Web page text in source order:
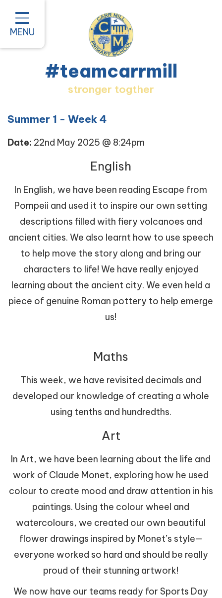
Home
Classes
About our School
Parent Information
Pastoral and Inclusion
Quality of Education
New Starters 2026
#teamcarrmill OPAL Project
MENU
#teamcarrmill
stronger togther
Summer 1 - Week 4
Date: 22nd May 2025 @ 8:24pm
English
In English, we have been reading Escape from
Pompeii and used it to inspire our own setting
descriptions filled with fiery volcanoes and
ancient cities. We also learnt how to use speech
to help move the story along and bring our
characters to life! We have really enjoyed
learning about the ancient city. We even held a
piece of genuine Roman pottery to help emerge
us!
Maths
This week, we have revisited decimals and
developed our knowledge of creating a whole
using tenths and hundredths.
Art
In Art, we have been learning about the life and
work of Claude Monet, exploring how he used
colour to create mood and draw attention in his
paintings. Using the colour wheel and
watercolours, we created our own beautiful
flower drawings inspired by Monet’s style—
everyone worked so hard and should be really
proud of their stunning artwork!
We now have our teams ready for Sports Day